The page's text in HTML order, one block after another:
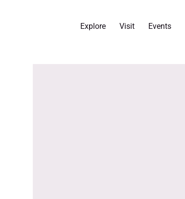
Explore Visit Events